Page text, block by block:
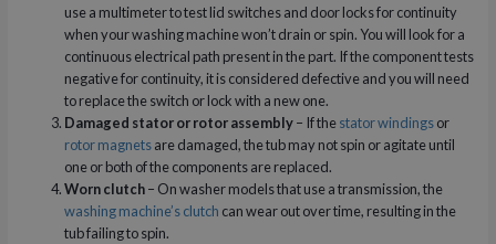
use a multimeter to test lid switches and door locks for continuity
when your washing machine won’t drain or spin. You will look for a
continuous electrical path present in the part. If the component tests
negative for continuity, it is considered defective and you will need
to replace the switch or lock with a new one.
Damaged stator or rotor assembly– If thestator windingsor
rotor magnetsare damaged, the tub may not spin or agitate until
one or both of the components are replaced.
Worn clutch– On washer models that use a transmission, the
washing machine’s clutch can wear out over time, resulting in the
tub failing to spin.